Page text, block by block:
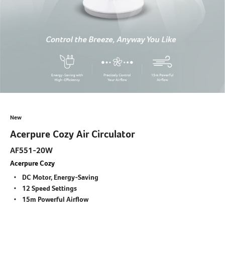
New
Acerpure Cozy Air Circulator
AF551-20W
Acerpure Cozy
DC Motor, Energy-Saving
12 Speed Settings
15m Powerful Airflow